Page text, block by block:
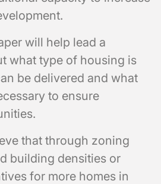
will help lead a
what type of housing is
be delivered and what
to ensure
that through zoning
building densities or
for more homes in